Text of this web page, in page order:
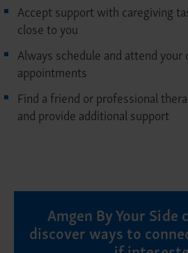
Accept support with caregiving
close to you
Always schedule and attend your
appointments
Find a friend or professional
and provide additional support
Amgen By Your Side
discover ways to